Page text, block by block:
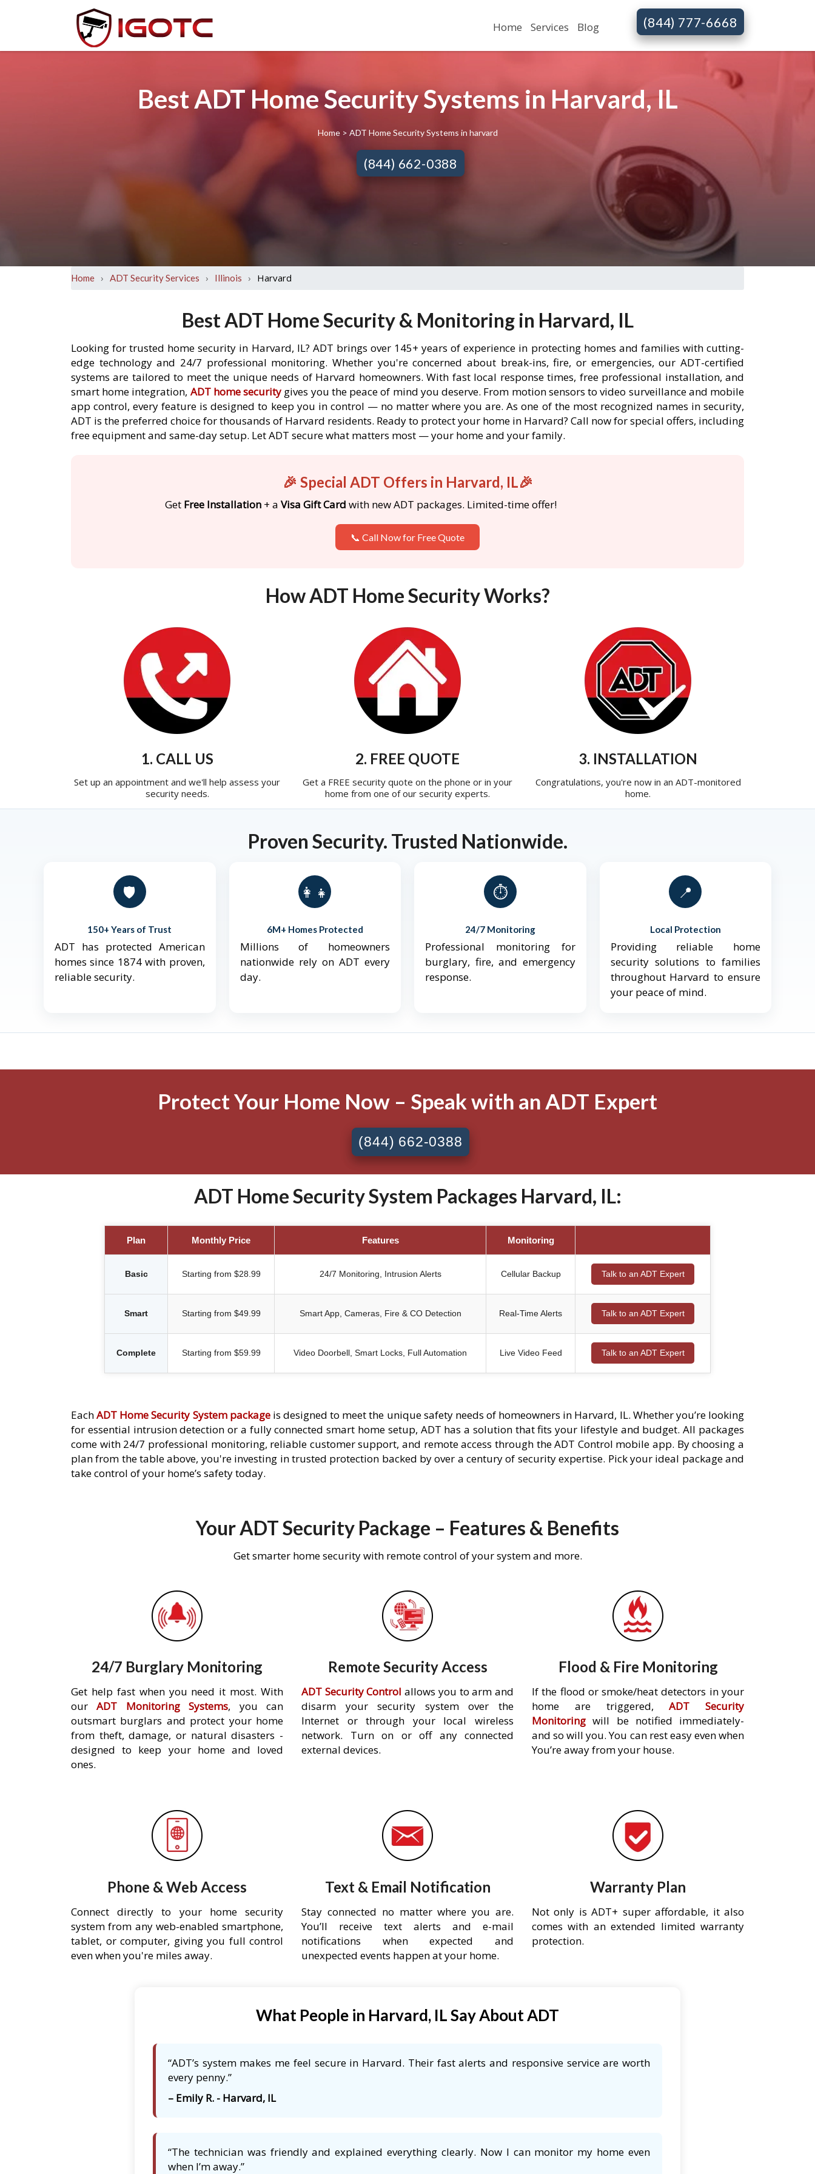
Home Services Blog (844) 777-6668
Best ADT Home Security Systems in Harvard, IL
Home > ADT Home Security Systems in harvard
(844) 662-0388
Home › ADT Security Services › Illinois › Harvard
Best ADT Home Security & Monitoring in Harvard, IL
Looking for trusted home security in Harvard, IL? ADT brings over 145+ years of experience in protecting homes and families with cutting-
edge technology and 24/7 professional monitoring. Whether you're concerned about break-ins, fire, or emergencies, our ADT-certified
systems are tailored to meet the unique needs of Harvard homeowners. With fast local response times, free professional installation, and
smart home integration, ADT home security gives you the peace of mind you deserve. From motion sensors to video surveillance and mobile
app control, every feature is designed to keep you in control — no matter where you are. As one of the most recognized names in security,
ADT is the preferred choice for thousands of Harvard residents. Ready to protect your home in Harvard? Call now for special offers, including
free equipment and same-day setup. Let ADT secure what matters most — your home and your family.
🎉 Special ADT Offers in Harvard, IL🎉
Get Free Installation + a Visa Gift Card with new ADT packages. Limited-time offer!
📞 Call Now for Free Quote
How ADT Home Security Works?
1. CALL US
Set up an appointment and we'll help assess your
security needs.
2. FREE QUOTE
Get a FREE security quote on the phone or in your
home from one of our security experts.
3. INSTALLATION
Congratulations, you're now in an ADT-monitored
home.
Proven Security. Trusted Nationwide.
🛡️
150+ Years of Trust
ADT has protected American
homes since 1874 with proven,
reliable security.
👨‍👩‍👧‍👦
6M+ Homes Protected
Millions of homeowners
nationwide rely on ADT every
day.
⏱️
24/7 Monitoring
Professional monitoring for
burglary, fire, and emergency
response.
📍
Local Protection
Providing reliable home
security solutions to families
throughout Harvard to ensure
your peace of mind.
Protect Your Home Now – Speak with an ADT Expert
(844) 662-0388
ADT Home Security System Packages Harvard, IL:
Plan Monthly Price Features Monitoring
Basic Starting from $28.99 24/7 Monitoring, Intrusion Alerts Cellular Backup Talk to an ADT Expert
Smart Starting from $49.99 Smart App, Cameras, Fire & CO Detection Real-Time Alerts Talk to an ADT Expert
Complete Starting from $59.99 Video Doorbell, Smart Locks, Full Automation Live Video Feed Talk to an ADT Expert
EachADT Home Security System packageis designed to meet the unique safety needs of homeowners in Harvard, IL. Whether you’re looking
for essential intrusion detection or a fully connected smart home setup, ADT has a solution that fits your lifestyle and budget. All packages
come with 24/7 professional monitoring, reliable customer support, and remote access through the ADT Control mobile app. By choosing a
plan from the table above, you're investing in trusted protection backed by over a century of security expertise. Pick your ideal package and
take control of your home’s safety today.
Your ADT Security Package – Features & Benefits
Get smarter home security with remote control of your system and more.
24/7 Burglary Monitoring
Get help fast when you need it most. With
ourADT Monitoring Systems, you can
outsmart burglars and protect your home
from theft, damage, or natural disasters -
designed to keep your home and loved
ones.
Remote Security Access
ADT Security Control allows you to arm and
disarm your security system over the
Internet or through your local wireless
network. Turn on or off any connected
external devices.
Flood & Fire Monitoring
If the flood or smoke/heat detectors in your
home are triggered,ADT Security
Monitoring will be notified immediately-
and so will you. You can rest easy even when
You’re away from your house.
Phone & Web Access
Connect directly to your home security
system from any web-enabled smartphone,
tablet, or computer, giving you full control
even when you're miles away.
Text & Email Notification
Stay connected no matter where you are.
You’ll receive text alerts and e-mail
notifications when expected and
unexpected events happen at your home.
Warranty Plan
Not only is ADT+ super affordable, it also
comes with an extended limited warranty
protection.
What People in Harvard, IL Say About ADT
“ADT’s system makes me feel secure in Harvard. Their fast alerts and responsive service are worth
every penny.”
– Emily R. - Harvard, IL
“The technician was friendly and explained everything clearly. Now I can monitor my home even
when I’m away.”